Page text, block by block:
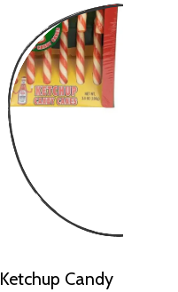
Ketchup Candy